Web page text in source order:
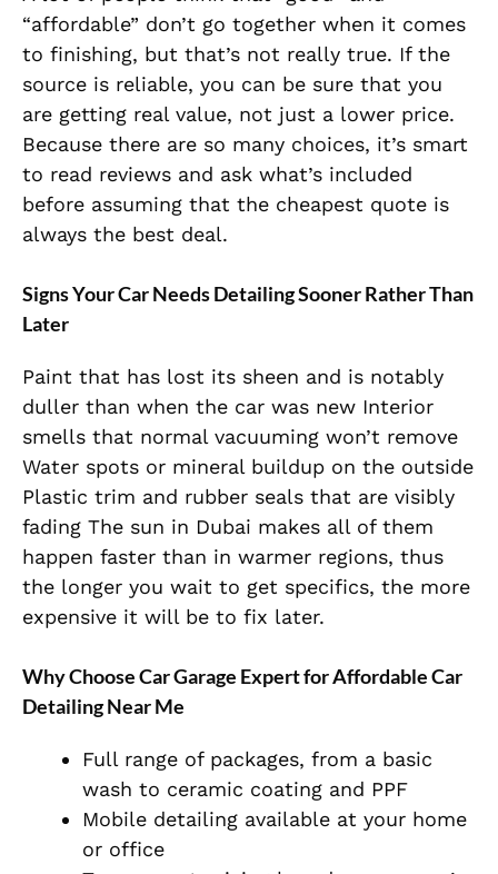
“affordable” don’t go together when it comes
to finishing, but that’s not really true. If the
source is reliable, you can be sure that you
are getting real value, not just a lower price.
Because there are so many choices, it’s smart
to read reviews and ask what’s included
before assuming that the cheapest quote is
always the best deal.
Signs Your Car Needs Detailing Sooner Rather Than
Later
Paint that has lost its sheen and is notably
duller than when the car was new Interior
smells that normal vacuuming won’t remove
Water spots or mineral buildup on the outside
Plastic trim and rubber seals that are visibly
fading The sun in Dubai makes all of them
happen faster than in warmer regions, thus
the longer you wait to get specifics, the more
expensive it will be to fix later.
Why Choose Car Garage Expert for Affordable Car
Detailing Near Me
Full range of packages, from a basic
wash to ceramic coating and PPF
Mobile detailing available at your home
or office